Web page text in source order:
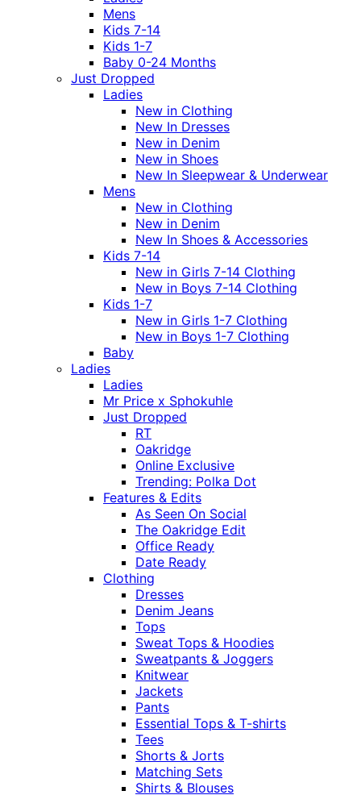
Mens
Kids 7-14
Kids 1-7
Baby 0-24 Months
Just Dropped
Ladies
New in Clothing
New In Dresses
New in Denim
New in Shoes
New In Sleepwear & Underwear
Mens
New in Clothing
New in Denim
New In Shoes & Accessories
Kids 7-14
New in Girls 7-14 Clothing
New in Boys 7-14 Clothing
Kids 1-7
New in Girls 1-7 Clothing
New in Boys 1-7 Clothing
Baby
Ladies
Ladies
Mr Price x Sphokuhle
Just Dropped
RT
Oakridge
Online Exclusive
Trending: Polka Dot
Features & Edits
As Seen On Social
The Oakridge Edit
Office Ready
Date Ready
Clothing
Dresses
Denim Jeans
Tops
Sweat Tops & Hoodies
Sweatpants & Joggers
Knitwear
Jackets
Pants
Essential Tops & T-shirts
Tees
Shorts & Jorts
Matching Sets
Shirts & Blouses